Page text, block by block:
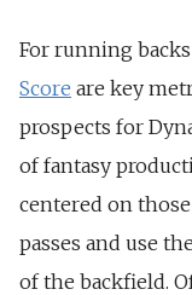
For running backs
Score are key
prospects for
of fantasy
centered on
passes and use
of the backfield.